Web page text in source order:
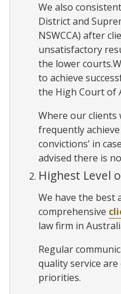
We also
District and
NSWCCA) after
unsatisfactory
the lower
to achieve
the High Court of
Where our clients
frequently achieve
convictions’ in
advised there is
Highest Level
We have the best
comprehensive
law firm in
Regular
quality service
priorities.